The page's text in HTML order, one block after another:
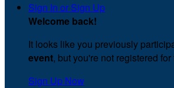
Sign In or Sign Up
Welcome back!
It looks like you previously
event, but you're not registered
Sign Up Now